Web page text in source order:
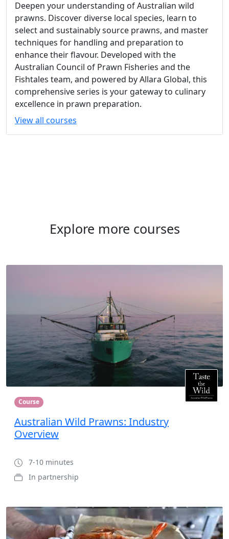
Deepen your understanding of Australian wild
prawns. Discover diverse local species, learn to
select and sustainably source prawns, and master
techniques for handling and preparation to
enhance their flavour. Developed with the
Australian Council of Prawn Fisheries and the
Fishtales team, and powered by Allara Global, this
comprehensive series is your gateway to culinary
excellence in prawn preparation.
View all courses
Explore more courses
Course
Australian Wild Prawns: Industry
Overview
7-10 minutes
In partnership